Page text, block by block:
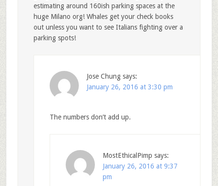
estimating around 160ish parking spaces at the
huge Milano org! Whales get your check books
out unless you want to see Italians fighting over a
parking spots!
Jose Chung says:
January 26, 2016 at 3:30 pm
The numbers don’t add up.
MostEthicalPimp says:
January 26, 2016 at 9:37
pm